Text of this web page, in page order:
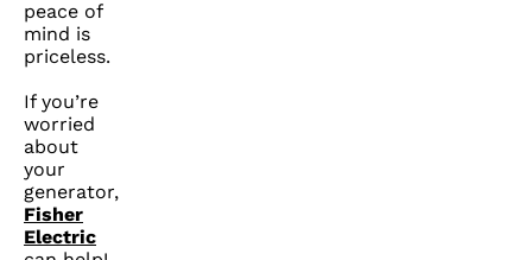
peace of
mind is
priceless.
If you’re
worried
about
your
generator,
Fisher
Electric